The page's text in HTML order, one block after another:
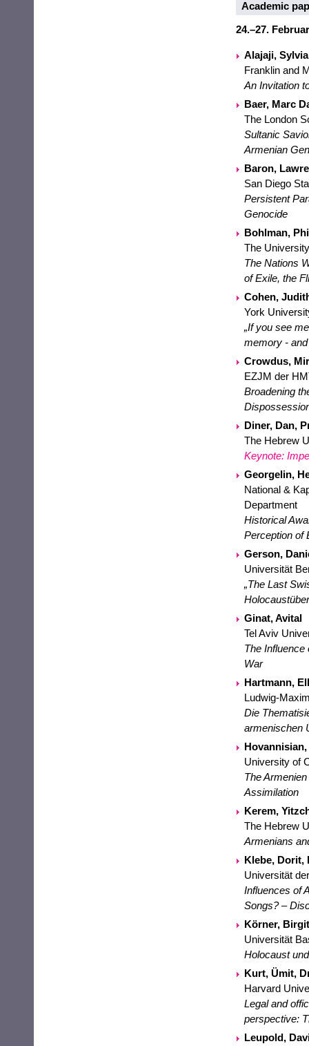
Academic
24.–27.
Alajaji,
Franklin and
An Invitation
Baer, Marc
The London
Sultanic
Armenian
Baron,
San Diego
Persistent
Genocide
Bohlman,
The
The Nations
of Exile, the
Cohen,
York
„If you see
memory -
Crowdus,
EZJM der
Broadening
Diner, Dan,
The Hebrew
Keynote:
Georgelin,
National &
Department
Historical
Perception of
Gerson,
Universität
„The Last
Ginat, Avital
Tel Aviv
The Influence
War
Hartmann,
Ludwig-
Die
armenischen
University of
The
Assimilation
Kerem,
The Hebrew
Armenians
Klebe, Dorit,
Universität
Influences of
Songs? –
Körner,
Universität
Holocaust
Kurt, Ümit,
Harvard
Legal and
perspective:
Leupold,